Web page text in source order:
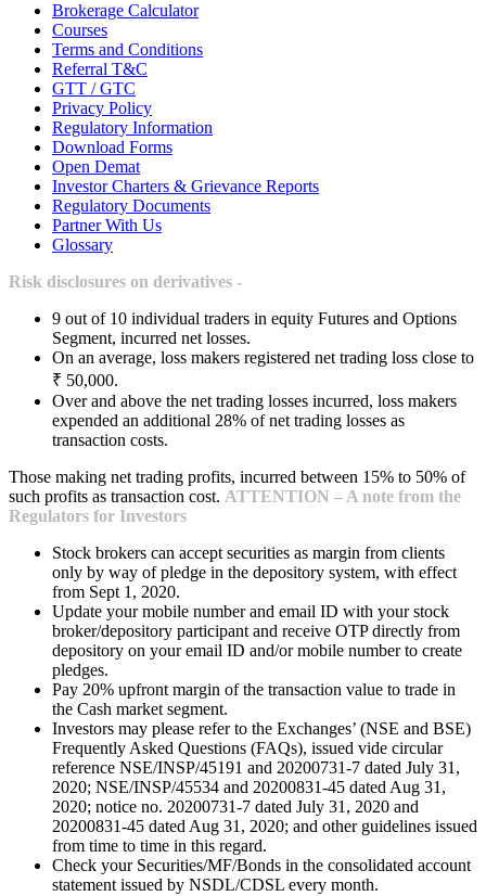
Brokerage Calculator
Courses
Terms and Conditions
Referral T&C
GTT / GTC
Privacy Policy
Regulatory Information
Download Forms
Open Demat
Investor Charters & Grievance Reports
Regulatory Documents
Partner With Us
Glossary
Risk disclosures on derivatives -
9 out of 10 individual traders in equity Futures and Options
Segment, incurred net losses.
On an average, loss makers registered net trading loss close to
₹ 50,000.
Over and above the net trading losses incurred, loss makers
expended an additional 28% of net trading losses as
transaction costs.
Those making net trading profits, incurred between 15% to 50% of
such profits as transaction cost. ATTENTION – A note from the
Regulators for Investors
Stock brokers can accept securities as margin from clients
only by way of pledge in the depository system, with effect
from Sept 1, 2020.
Update your mobile number and email ID with your stock
broker/depository participant and receive OTP directly from
depository on your email ID and/or mobile number to create
pledges.
Pay 20% upfront margin of the transaction value to trade in
the Cash market segment.
Investors may please refer to the Exchanges’ (NSE and BSE)
Frequently Asked Questions (FAQs), issued vide circular
reference NSE/INSP/45191 and 20200731-7 dated July 31,
2020; NSE/INSP/45534 and 20200831-45 dated Aug 31,
2020; notice no. 20200731-7 dated July 31, 2020 and
20200831-45 dated Aug 31, 2020; and other guidelines issued
from time to time in this regard.
Check your Securities/MF/Bonds in the consolidated account
statement issued by NSDL/CDSL every month.